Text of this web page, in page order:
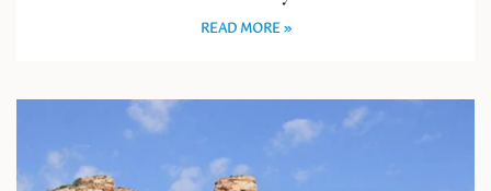
READ MORE »